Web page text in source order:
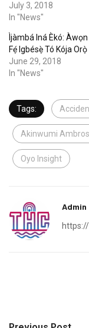
July 3, 2018
In "News"
Ìjàmbá Iná Èkó:
Fẹ́ Igbésẹ̀ Tó Kója Orọ̀
June 29, 2018
In "News"
Tags:
Akinwumi
Oyo Insight
Admin